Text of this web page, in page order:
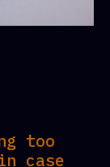
too
case